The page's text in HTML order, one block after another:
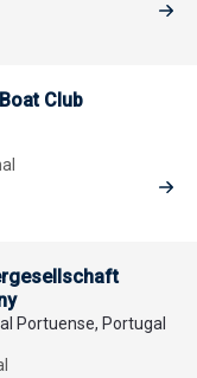
Club
Portuense, Portugal